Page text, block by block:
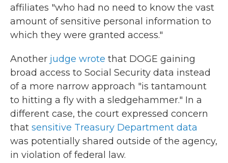
affiliates "who had no need to know the vast
amount of sensitive personal information to
which they were granted access."
Another judge wrote that DOGE gaining
broad access to Social Security data instead
of a more narrow approach "is tantamount
to hitting a fly with a sledgehammer." In a
different case, the court expressed concern
that sensitive Treasury Department data
was potentially shared outside of the agency,
in violation of federal law.